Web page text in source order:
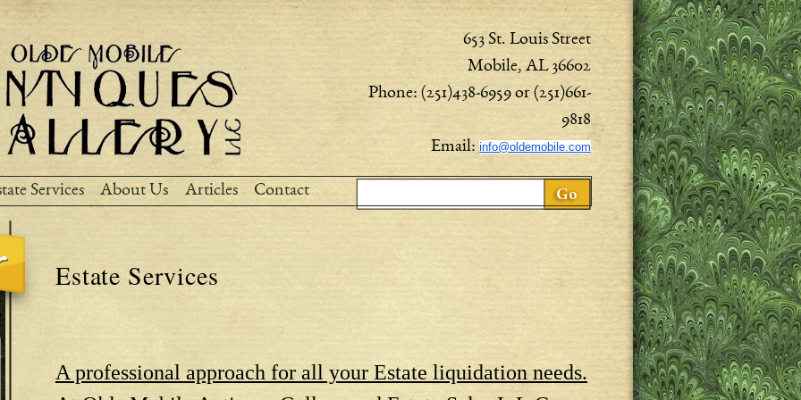
content
653 St. Louis Street
Mobile, AL 36602
Phone: (251)438-6959 or (251)661-
9818
Email: info@oldemobile.com
Search form
Services About Us Articles Contact
Estate Services
A professional approach for all your Estate liquidation needs.